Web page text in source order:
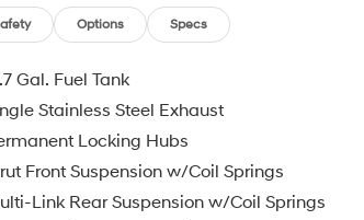
Options Specs
Gal. Fuel Tank
Stainless Steel Exhaust
Locking Hubs
Front Suspension w/Coil Springs
Link Rear Suspension w/Coil Springs